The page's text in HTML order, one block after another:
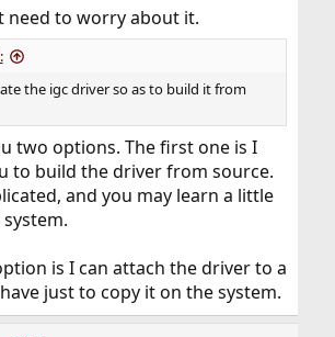
need to worry about it.
the igc driver so as to build it from
two options. The first one is I
to build the driver from source.
and you may learn a little
is I can attach the driver to a
just to copy it on the system.